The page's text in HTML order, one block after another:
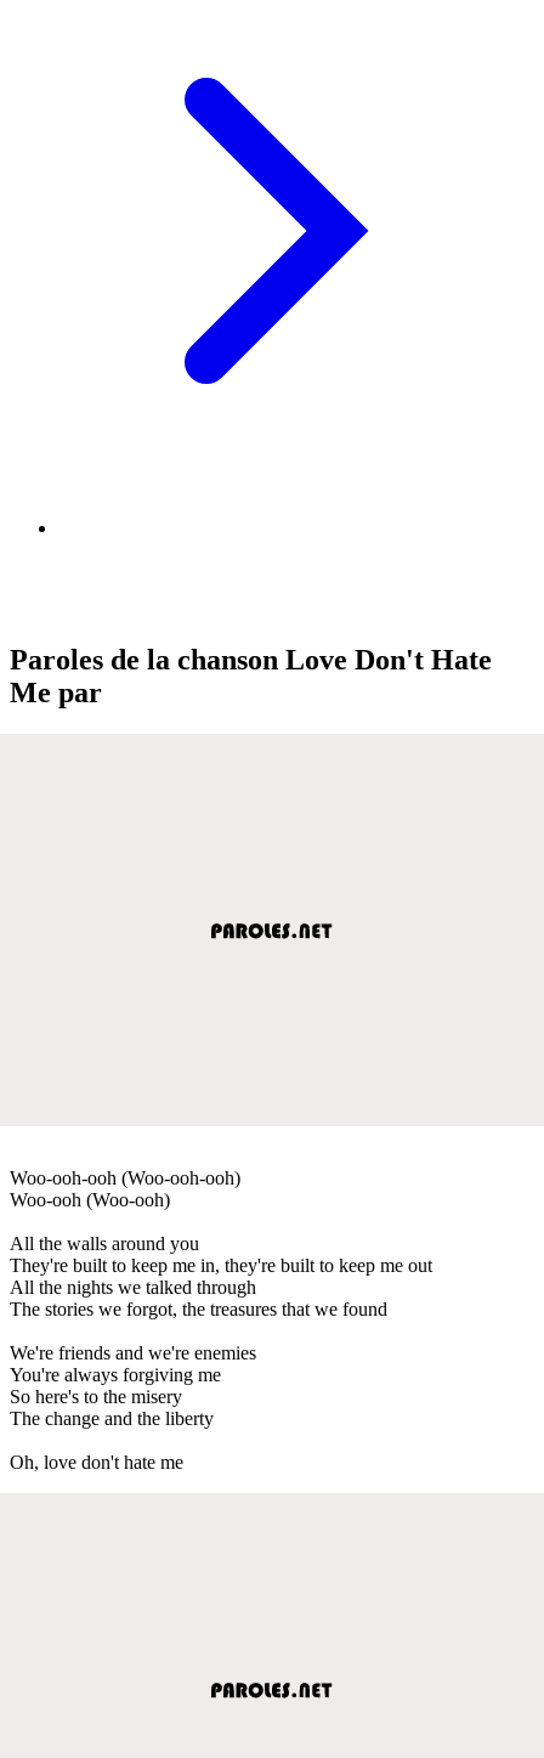
Paroles de la chanson Love Don't Hate
Me par
Woo-ooh-ooh (Woo-ooh-ooh)
Woo-ooh (Woo-ooh)
All the walls around you
They're built to keep me in, they're built to keep me out
All the nights we talked through
The stories we forgot, the treasures that we found
We're friends and we're enemies
You're always forgiving me
So here's to the misery
The change and the liberty
Oh, love don't hate me